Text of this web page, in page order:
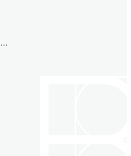
tangue.bertuel@ihes.fr